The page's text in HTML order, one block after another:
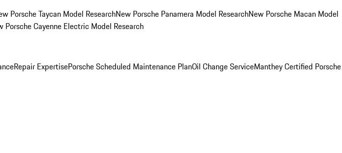
Porsche Taycan Model ResearchNew Porsche Panamera Model ResearchNew Porsche Macan Model
Porsche Cayenne Electric Model Research
Repair ExpertisePorsche Scheduled Maintenance PlanOil Change ServiceManthey Certified Porsche